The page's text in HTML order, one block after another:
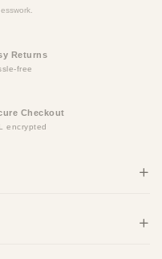
Returns
free
Checkout
encrypted